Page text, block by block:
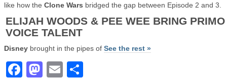
like how the Clone Wars bridged the gap between Episode 2 and 3.
ELIJAH WOODS & PEE WEE BRING PRIMO
VOICE TALENT
Disney brought in the pipes of See the rest »
Facebook
Mastodon
Email